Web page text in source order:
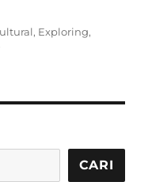
, Exploring,
CARI